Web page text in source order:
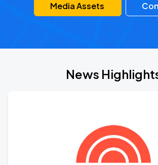
Media Assets
News